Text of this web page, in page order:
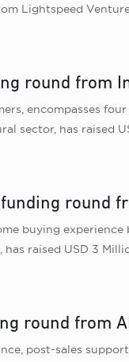
Lightspeed
round from
encompasses
sector, has raised
round
buying
raised USD 3
round from
post-sales